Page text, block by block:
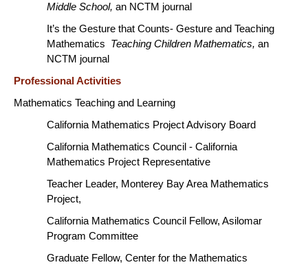
Middle School, an NCTM journal
It’s the Gesture that Counts- Gesture and Teaching
Mathematics Teaching Children Mathematics, an
NCTM journal
Professional Activities
Mathematics Teaching and Learning
California Mathematics Project Advisory Board
California Mathematics Council - California
Mathematics Project Representative
Teacher Leader, Monterey Bay Area Mathematics
Project,
California Mathematics Council Fellow, Asilomar
Program Committee
Graduate Fellow, Center for the Mathematics